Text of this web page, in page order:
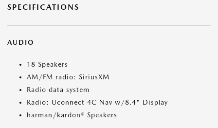
SPECIFICATIONS
AUDIO
18 Speakers
AM/FM radio: SiriusXM
Radio data system
Radio: Uconnect 4C Nav w/8.4" Display
harman/kardon® Speakers